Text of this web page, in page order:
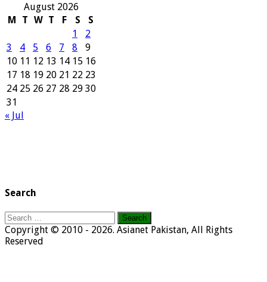
August 2026
M
T W T F S
S
1
2
3
4 5 6 7 8
9
10 11 12 13 14 15 16
17 18 19 20 21 22 23
24 25 26 27 28 29 30
31
« Jul
Search
Search
for:
Copyright © 2010 - 2026. Asianet Pakistan, All Rights
Reserved